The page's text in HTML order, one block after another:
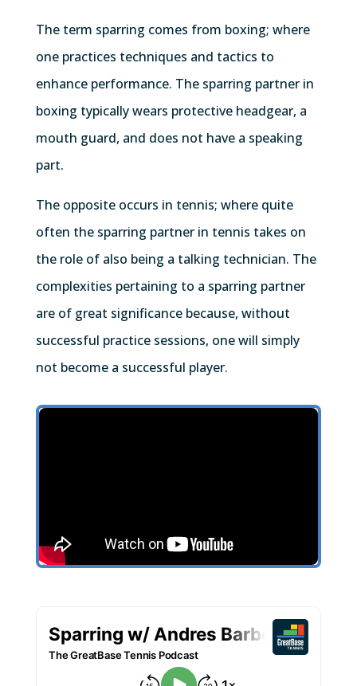
The term sparring comes from boxing; where
one practices techniques and tactics to
enhance performance. The sparring partner in
boxing typically wears protective headgear, a
mouth guard, and does not have a speaking
part.
The opposite occurs in tennis; where quite
often the sparring partner in tennis takes on
the role of also being a talking technician. The
complexities pertaining to a sparring partner
are of great significance because, without
successful practice sessions, one will simply
not become a successful player.